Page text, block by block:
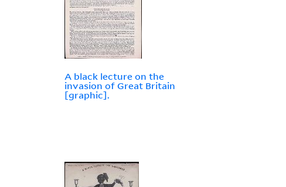
A black lecture on the
invasion of Great Britain
[graphic].